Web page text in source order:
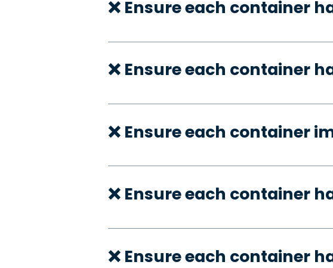
❌ Ensure each container
❌ Ensure each container
❌ Ensure each container
❌ Ensure each container
❌ Ensure each container